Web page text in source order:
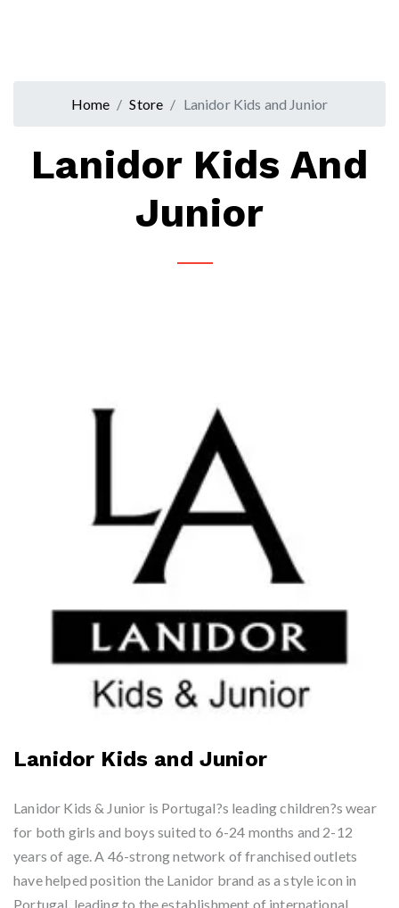
Home Store Lanidor Kids and Junior
Lanidor Kids And
Junior
Lanidor Kids and Junior
Lanidor Kids & Junior is Portugal?s leading children?s wear
for both girls and boys suited to 6-24 months and 2-12
years of age. A 46-strong network of franchised outlets
have helped position the Lanidor brand as a style icon in
Portugal, leading to the establishment of international